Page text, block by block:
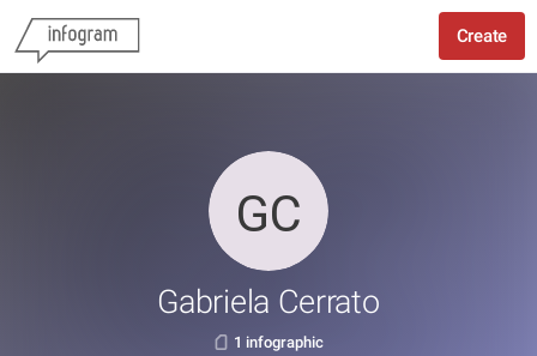
Create
Gabriela Cerrato
1 infographic